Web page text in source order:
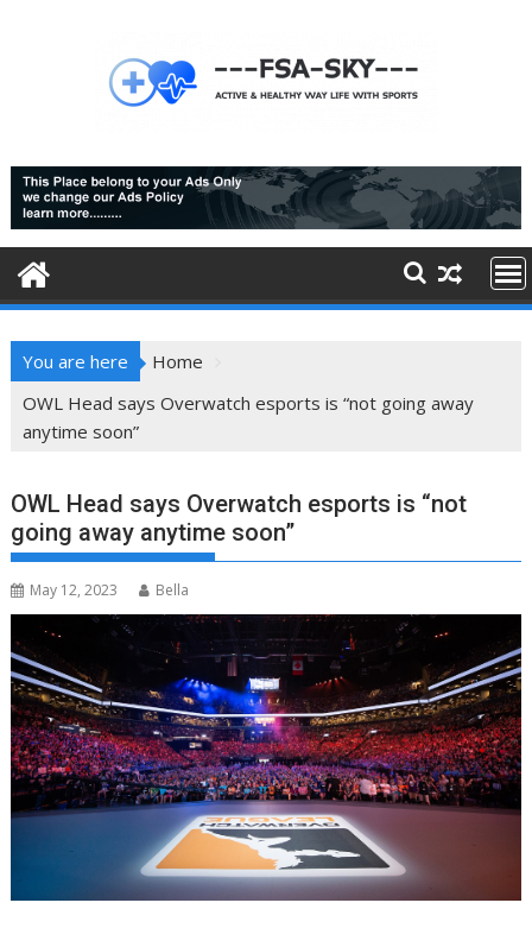
You are here
Home
OWL Head says Overwatch esports is “not going away
anytime soon”
OWL Head says Overwatch esports is “not
going away anytime soon”
May 12, 2023 Bella